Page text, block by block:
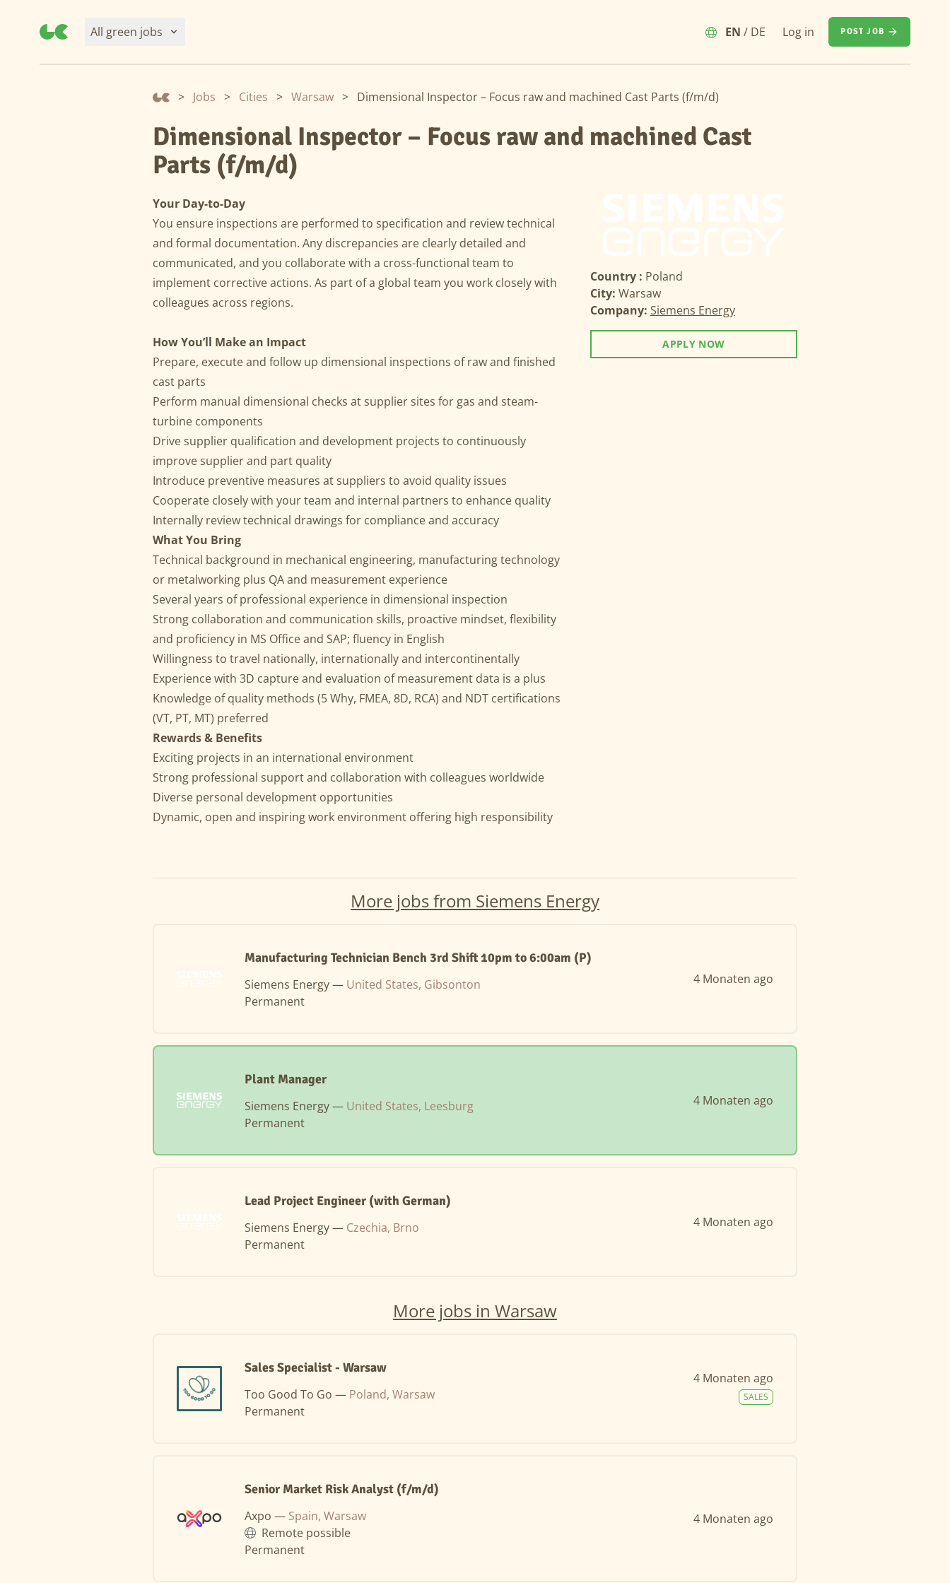
All green jobs EN / DE Log in POST JOB
> Jobs > Cities > Warsaw > Dimensional Inspector – Focus raw and machined Cast Parts (f/m/d)
Dimensional Inspector – Focus raw and machined Cast
Parts (f/m/d)
Your Day-to-Day
You ensure inspections are performed to specification and review technical
and formal documentation. Any discrepancies are clearly detailed and
communicated, and you collaborate with a cross-functional team to
implement corrective actions. As part of a global team you work closely with
colleagues across regions.
How You’ll Make an Impact
Prepare, execute and follow up dimensional inspections of raw and finished
cast parts
Perform manual dimensional checks at supplier sites for gas and steam-
turbine components
Drive supplier qualification and development projects to continuously
improve supplier and part quality
Introduce preventive measures at suppliers to avoid quality issues
Cooperate closely with your team and internal partners to enhance quality
Internally review technical drawings for compliance and accuracy
What You Bring
Technical background in mechanical engineering, manufacturing technology
or metalworking plus QA and measurement experience
Several years of professional experience in dimensional inspection
Strong collaboration and communication skills, proactive mindset, flexibility
and proficiency in MS Office and SAP; fluency in English
Willingness to travel nationally, internationally and intercontinentally
Experience with 3D capture and evaluation of measurement data is a plus
Knowledge of quality methods (5 Why, FMEA, 8D, RCA) and NDT certifications
(VT, PT, MT) preferred
Rewards & Benefits
Exciting projects in an international environment
Strong professional support and collaboration with colleagues worldwide
Diverse personal development opportunities
Dynamic, open and inspiring work environment offering high responsibility
Country : Poland
City: Warsaw
Company: Siemens Energy
APPLY NOW
More jobs from Siemens Energy
Manufacturing Technician Bench 3rd Shift 10pm to 6:00am (P)
Siemens Energy — United States, Gibsonton
Permanent
4 Monaten ago
Plant Manager
Siemens Energy — United States, Leesburg
Permanent
4 Monaten ago
Lead Project Engineer (with German)
Siemens Energy — Czechia, Brno
Permanent
4 Monaten ago
More jobs in Warsaw
Sales Specialist - Warsaw
Too Good To Go — Poland, Warsaw
Permanent
4 Monaten ago
SALES
Senior Market Risk Analyst (f/m/d)
Axpo — Spain, Warsaw
Remote possible
Permanent
4 Monaten ago